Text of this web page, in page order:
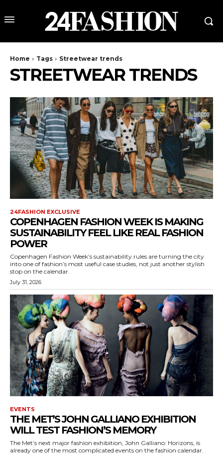
Home Tags Streetwear trends
STREETWEAR TRENDS
24FASHION EXCLUSIVE
COPENHAGEN FASHION WEEK IS MAKING
SUSTAINABILITY FEEL LIKE REAL FASHION
POWER
Copenhagen Fashion Week’s sustainability rules are turning the city
into one of fashion’s most useful case studies, not just another stylish
stop on the calendar.
July 31, 2026
EVENTS
THE MET’S JOHN GALLIANO EXHIBITION
WILL TEST FASHION’S MEMORY
The Met’s next major fashion exhibition, John Galliano: Horizons, is
already one of the most complicated events on the fashion calendar.